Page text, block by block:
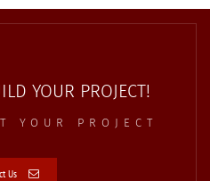
YOUR PROJECT!
YOUR PROJECT
Us